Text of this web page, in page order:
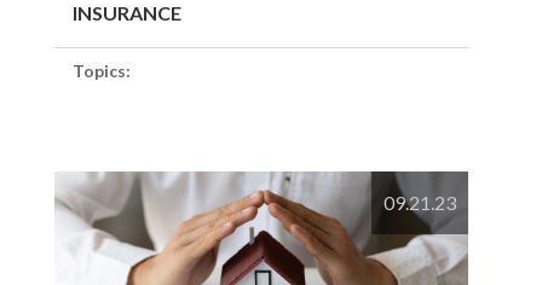
INSURANCE
Topics:
09.21.23